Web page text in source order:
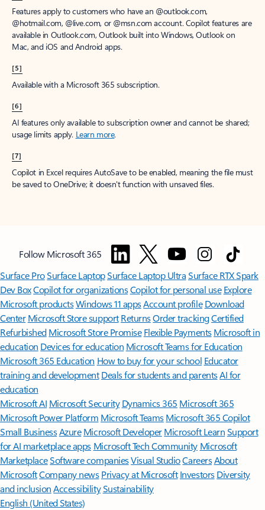
Features apply to customers who have an @outlook.com,
@hotmail.com, @live.com, or @msn.com account. Copilot features are
available in Outlook.com, Outlook built into Windows, Outlook on
Mac, and iOS and Android apps.
[5]
Available with a Microsoft 365 subscription.
[6]
AI features only available to subscription owner and cannot be shared;
usage limits apply. Learn more.
[7]
Copilot in Excel requires AutoSave to be enabled, meaning the file must
be saved to OneDrive; it doesn't function with unsaved files.
Follow Microsoft 365
Surface ProSurface LaptopSurface Laptop UltraSurface RTX Spark
Dev BoxCopilot for organizationsCopilot for personal use Explore
Microsoft productsWindows 11 appsAccount profile Download
Center Microsoft Store support ReturnsOrder trackingCertified
Refurbished Microsoft Store Promise Flexible Payments Microsoft in
education Devices for education Microsoft Teams for Education
Microsoft 365 Education How to buy for your school Educator
training and development Deals for students and parentsAI for
education
Microsoft AI Microsoft Security Dynamics 365 Microsoft 365
Microsoft Power Platform Microsoft TeamsMicrosoft 365 Copilot
Small BusinessAzure Microsoft DeveloperMicrosoft LearnSupport
for AI marketplace apps Microsoft Tech Community Microsoft
MarketplaceSoftware companiesVisual StudioCareersAbout
MicrosoftCompany news Privacy at Microsoft Investors Diversity
and inclusion AccessibilitySustainability
English (United States)